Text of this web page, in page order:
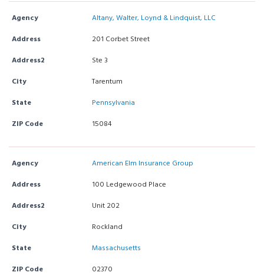
Agency
Altany, Walter, Loynd & Lindquist, LLC
Address
201 Corbet Street
Address2
Ste 3
City
Tarentum
State
Pennsylvania
ZIP Code
15084
Agency
American Elm Insurance Group
Address
100 Ledgewood Place
Address2
Unit 202
City
Rockland
State
Massachusetts
ZIP Code
02370